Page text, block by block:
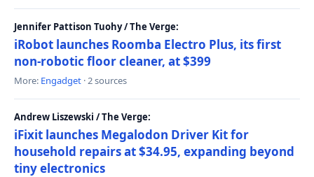
Jennifer Pattison Tuohy / The Verge:
iRobot launches Roomba Electro Plus, its first
non-robotic floor cleaner, at $399
More: Engadget · 2 sources
Andrew Liszewski / The Verge:
iFixit launches Megalodon Driver Kit for
household repairs at $34.95, expanding beyond
tiny electronics